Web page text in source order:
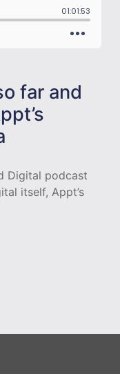
far and
Digital podcast
itself, Appt’s